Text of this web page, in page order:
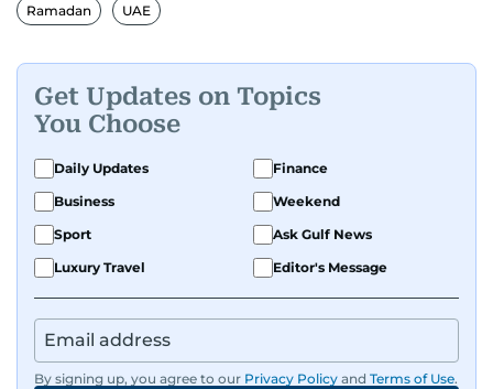
Ramadan UAE
Get Updates on Topics
You Choose
Daily Updates
Finance
Business
Weekend
Sport
Ask Gulf News
Luxury Travel
Editor's Message
By signing up, you agree to our Privacy Policy and Terms of Use.